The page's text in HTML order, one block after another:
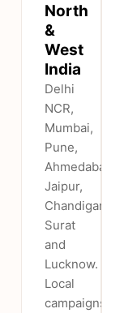
North
&
West
India
Delhi
NCR,
Mumbai,
Pune,
Ahmedabad,
Jaipur,
Chandigarh,
Surat
and
Lucknow.
Local
campaigns